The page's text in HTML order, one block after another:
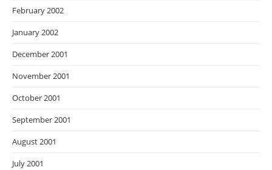
February 2002
January 2002
December 2001
November 2001
October 2001
September 2001
August 2001
July 2001